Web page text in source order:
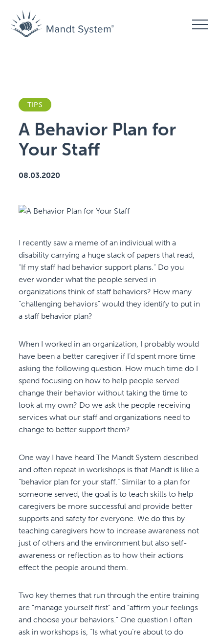
TIPS
A Behavior Plan for
Your Staff
08.03.2020
I recently saw a meme of an individual with a
disability carrying a huge stack of papers that read,
“If my staff had behavior support plans.” Do you
ever wonder what the people served in
organizations think of staff behaviors? How many
“challenging behaviors” would they identify to put in
a staff behavior plan?
When I worked in an organization, I probably would
have been a better caregiver if I’d spent more time
asking the following question. How much time do I
spend focusing on how to help people served
change their behavior without taking the time to
look at my own? Do we ask the people receiving
services what our staff and organizations need to
change to better support them?
One way I have heard The Mandt System described
and often repeat in workshops is that Mandt is like a
“behavior plan for your staff.” Similar to a plan for
someone served, the goal is to teach skills to help
caregivers be more successful and provide better
supports and safety for everyone. We do this by
teaching caregivers how to increase awareness not
just of others and the environment but also self-
awareness or reflection as to how their actions
effect the people around them.
Two key themes that run through the entire training
are “manage yourself first” and “affirm your feelings
and choose your behaviors.” One question I often
ask in workshops is, “Is what you’re about to do